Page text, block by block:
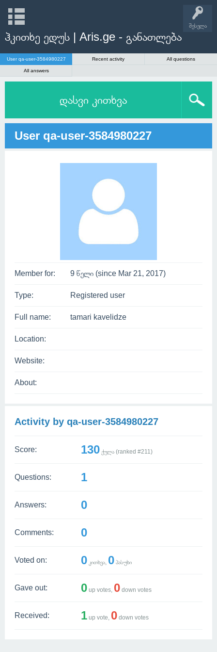
შესვლა
ჰკითხე ედუს | Aris.ge - განათლება
User qa-user-3584980227 Recent activity All questions
All answers
დასვი კითხვა
User qa-user-3584980227
Member for: 9 წელი (since Mar 21, 2017)
Type: Registered user
Full name: tamari kavelidze
Location:
Website:
About:
Activity by qa-user-3584980227
Score: 130 ქულა (ranked #211 )
Questions: 1
Answers: 0
Comments: 0
Voted on: 0 კითხვა, 0 პასუხი
Gave out: 0 up votes, 0 down votes
Received: 1 up vote, 0 down votes